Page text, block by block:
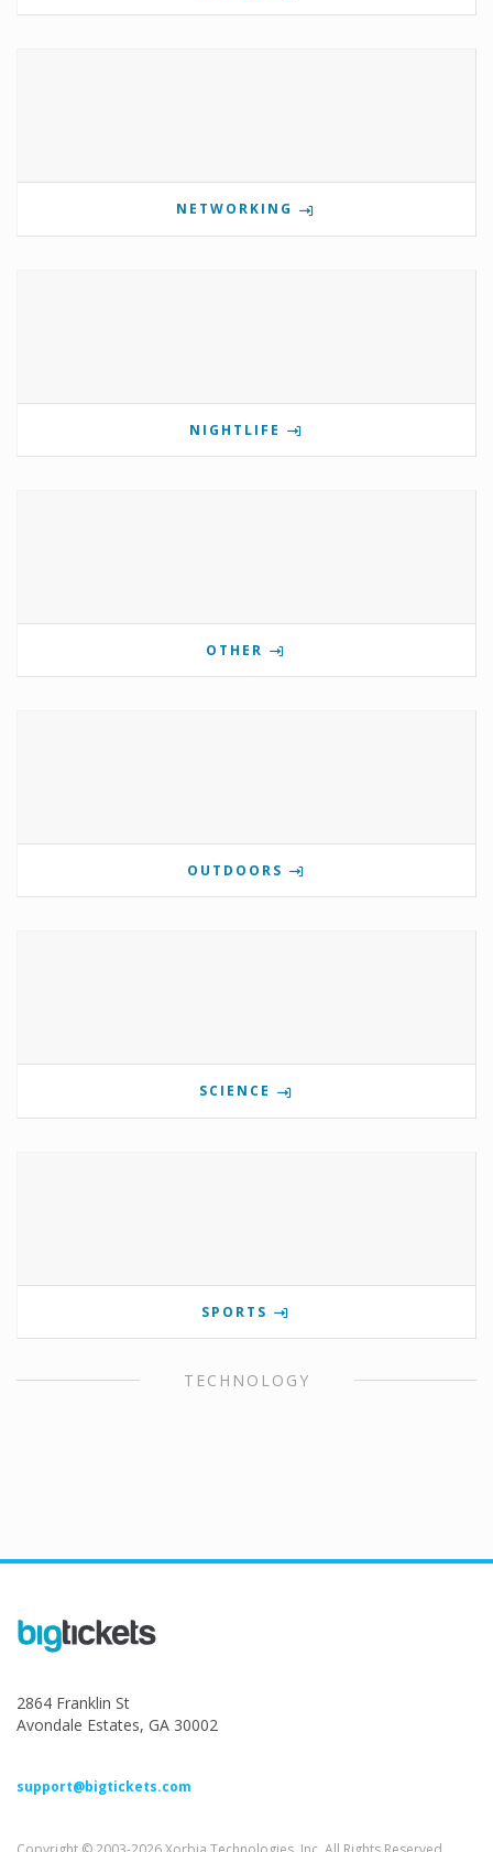
NETWORKING
NIGHTLIFE
OTHER
OUTDOORS
SCIENCE
SPORTS
TECHNOLOGY
2864 Franklin St
Avondale Estates, GA 30002
support@bigtickets.com